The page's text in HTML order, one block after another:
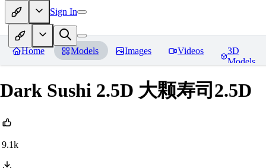
Sign In
Home Models Images Videos
3D
Models
Dark Sushi 2.5D 大颗寿司2.5D
9.1k